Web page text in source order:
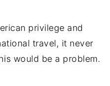
privilege and
travel, it never
would be a problem.